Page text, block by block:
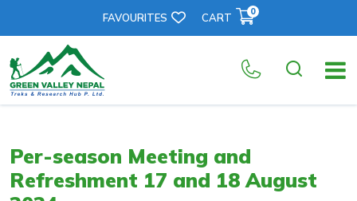
FAVOURITES CART 0
Per-season Meeting and
Refreshment 17 and 18 August